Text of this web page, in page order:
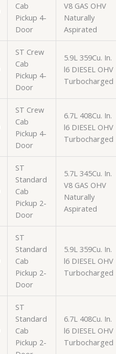
Cab
Pickup 4-
Door
V8 GAS OHV
Naturally
Aspirated
ST Crew
Cab
Pickup 4-
Door
5.9L 359Cu. In.
l6 DIESEL OHV
Turbocharged
ST Crew
Cab
Pickup 4-
Door
6.7L 408Cu. In.
l6 DIESEL OHV
Turbocharged
ST
Standard
Cab
Pickup 2-
Door
5.7L 345Cu. In.
V8 GAS OHV
Naturally
Aspirated
ST
Standard
Cab
Pickup 2-
Door
5.9L 359Cu. In.
l6 DIESEL OHV
Turbocharged
ST
Standard
Cab
Pickup 2-
6.7L 408Cu. In.
l6 DIESEL OHV
Turbocharged